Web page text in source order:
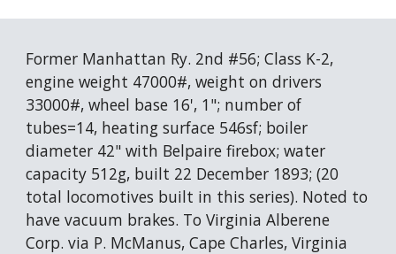
Former Manhattan Ry. 2nd #56; Class K-2,
engine weight 47000#, weight on drivers
33000#, wheel base 16', 1"; number of
tubes=14, heating surface 546sf; boiler
diameter 42" with Belpaire firebox; water
capacity 512g, built 22 December 1893; (20
total locomotives built in this series). Noted to
have vacuum brakes. To Virginia Alberene
Corp. via P. McManus, Cape Charles, Virginia